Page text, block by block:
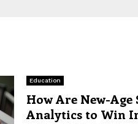
Education
How Are New-
Analytics to Win